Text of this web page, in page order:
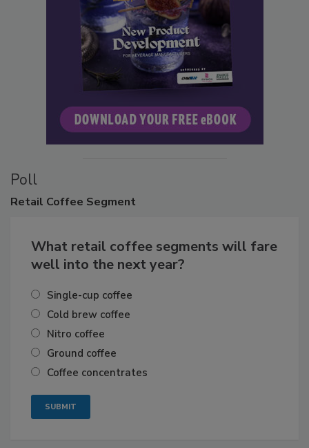
Poll
Retail Coffee Segment
What retail coffee segments will fare
well into the next year?
Single-cup coffee
Cold brew coffee
Nitro coffee
Ground coffee
Coffee concentrates